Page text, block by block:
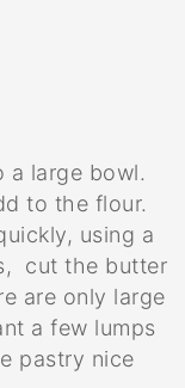
a large bowl.
to the flour.
using a
cut the butter
are only large
a few lumps
pastry nice